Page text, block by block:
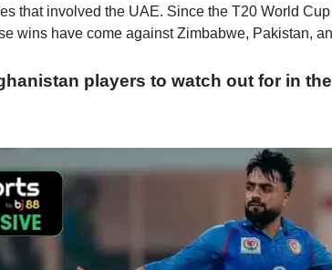
that involved the UAE. Since the T20 World
wins have come against Zimbabwe, Pakistan,
players to watch out for in